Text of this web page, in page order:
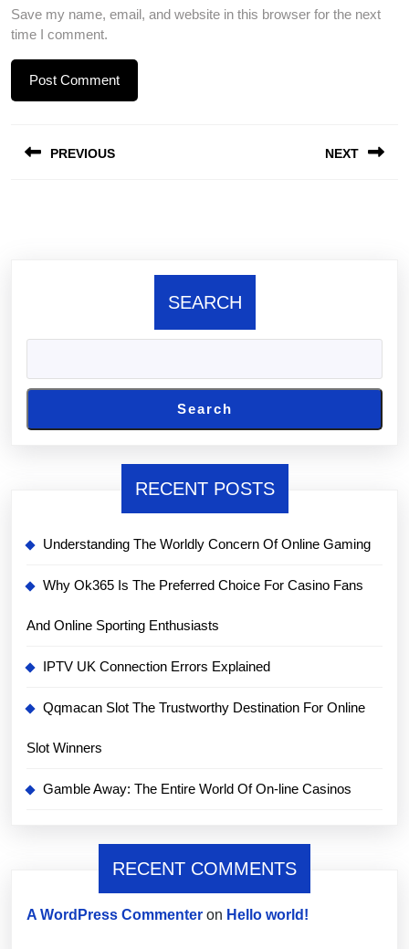
Save my name, email, and website in this browser for the next
time I comment.
navigation
PREVIOUS NEXT
SEARCH
Search
RECENT POSTS
Understanding The Worldly Concern Of Online Gaming
Why Ok365 Is The Preferred Choice For Casino Fans
And Online Sporting Enthusiasts
IPTV UK Connection Errors Explained
Qqmacan Slot The Trustworthy Destination For Online
Slot Winners
Gamble Away: The Entire World Of On-line Casinos
RECENT COMMENTS
A WordPress Commenter on Hello world!